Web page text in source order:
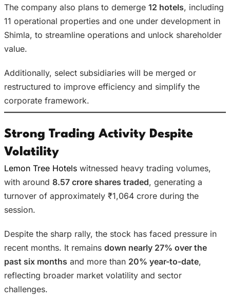
The company also plans to demerge 12 hotels, including
11 operational properties and one under development in
Shimla, to streamline operations and unlock shareholder
value.
Additionally, select subsidiaries will be merged or
restructured to improve efficiency and simplify the
corporate framework.
Strong Trading Activity Despite
Volatility
Lemon Tree Hotels witnessed heavy trading volumes,
with around 8.57 crore shares traded, generating a
turnover of approximately ₹1,064 crore during the
session.
Despite the sharp rally, the stock has faced pressure in
recent months. It remains down nearly 27% over the
past six months and more than 20% year-to-date,
reflecting broader market volatility and sector
challenges.